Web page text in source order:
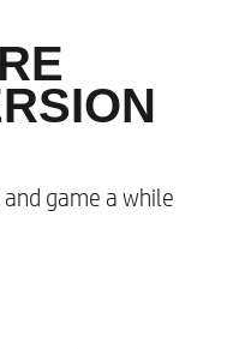
game a while​
with 16:9